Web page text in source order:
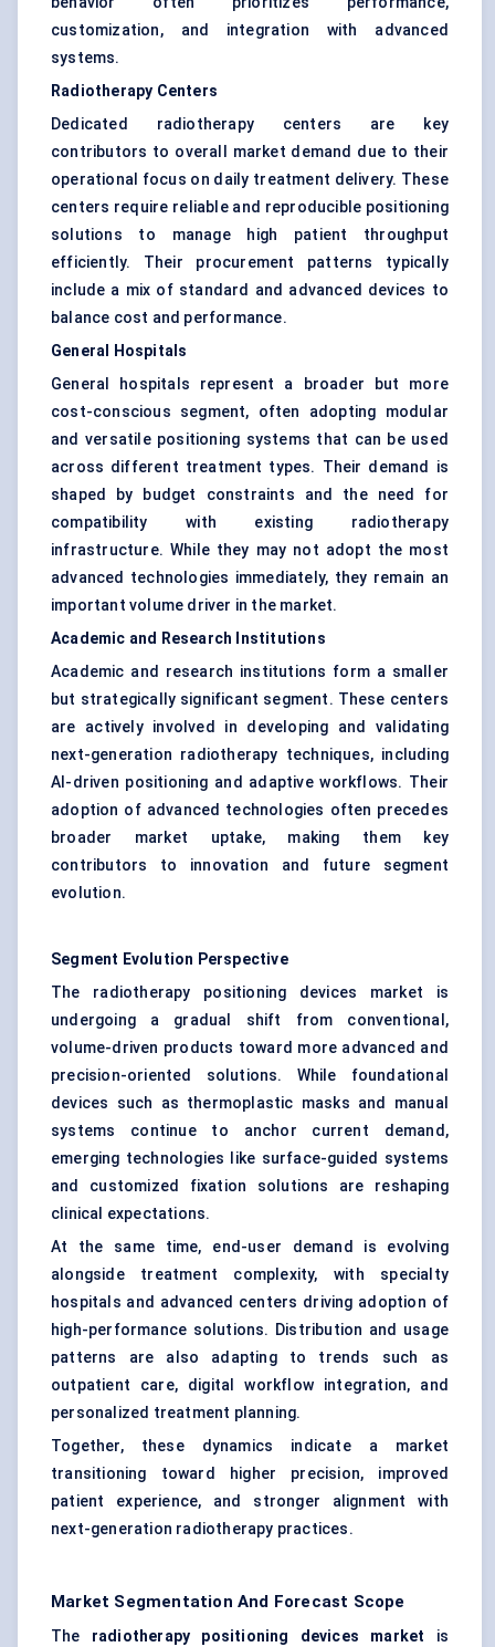
customization, and integration with advanced
systems.
Radiotherapy Centers
Dedicated radiotherapy centers are key
contributors to overall market demand due to their
operational focus on daily treatment delivery. These
centers require reliable and reproducible positioning
solutions to manage high patient throughput
efficiently. Their procurement patterns typically
include a mix of standard and advanced devices to
balance cost and performance.
General Hospitals
General hospitals represent a broader but more
cost-conscious segment, often adopting modular
and versatile positioning systems that can be used
across different treatment types. Their demand is
shaped by budget constraints and the need for
compatibility with existing radiotherapy
infrastructure. While they may not adopt the most
advanced technologies immediately, they remain an
important volume driver in the market.
Academic and Research Institutions
Academic and research institutions form a smaller
but strategically significant segment. These centers
are actively involved in developing and validating
next-generation radiotherapy techniques, including
AI-driven positioning and adaptive workflows. Their
adoption of advanced technologies often precedes
broader market uptake, making them key
contributors to innovation and future segment
evolution.
Segment Evolution Perspective
The radiotherapy positioning devices market is
undergoing a gradual shift from conventional,
volume-driven products toward more advanced and
precision-oriented solutions. While foundational
devices such as thermoplastic masks and manual
systems continue to anchor current demand,
emerging technologies like surface-guided systems
and customized fixation solutions are reshaping
clinical expectations.
At the same time, end-user demand is evolving
alongside treatment complexity, with specialty
hospitals and advanced centers driving adoption of
high-performance solutions. Distribution and usage
patterns are also adapting to trends such as
outpatient care, digital workflow integration, and
personalized treatment planning.
Together, these dynamics indicate a market
transitioning toward higher precision, improved
patient experience, and stronger alignment with
next-generation radiotherapy practices.
Market Segmentation And Forecast Scope
The radiotherapy positioning devices market is